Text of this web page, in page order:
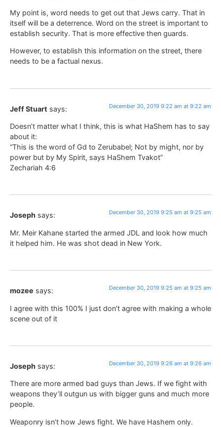
My point is, word needs to get out that Jews carry. That in
itself will be a deterrence. Word on the street is important to
establish security. That is more effective then guards.
However, to establish this information on the street, there
needs to be a factual nexus.
Jeff Stuart says: December 30, 2019 9:22 am at 9:22 am
Doesn’t matter what I think, this is what HaShem has to say
about it:
“This is the word of Gd to Zerubabel; Not by might, nor by
power but by My Spirit, says HaShem Tvakot”
Zechariah 4:6
Joseph says: December 30, 2019 9:25 am at 9:25 am
Mr. Meir Kahane started the armed JDL and look how much
it helped him. He was shot dead in New York.
mozee says: December 30, 2019 9:25 am at 9:25 am
I agree with this 100% I just don’t agree with making a whole
scene out of it
Joseph says: December 30, 2019 9:26 am at 9:26 am
There are more armed bad guys than Jews. If we fight with
weapons they’ll outgun us with bigger guns and much more
people.
Weaponry isn’t how Jews fight. We have Hashem only.